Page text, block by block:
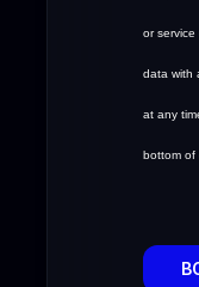
or
data with
at any
bottom of